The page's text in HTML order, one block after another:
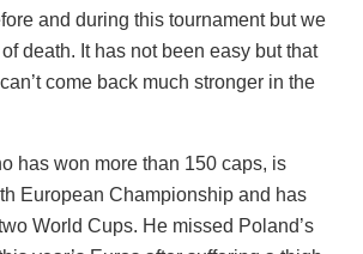
and during this tournament but we
death. It has not been easy but that
come back much stronger in the
has won more than 150 caps, is
European Championship and has
World Cups. He missed Poland’s